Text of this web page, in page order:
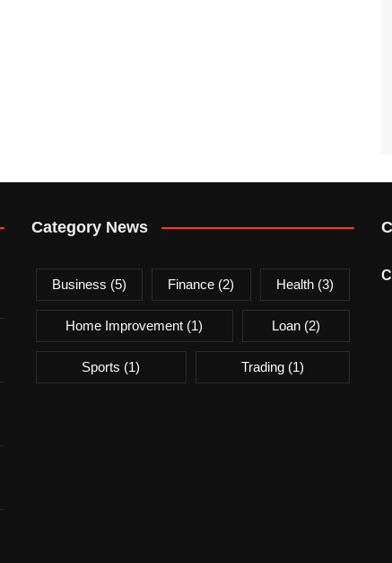
Category News
Business (5) Finance (2) Health(3)
Home Improvement (1) Loan(2)
Sports (1) Trading(1)